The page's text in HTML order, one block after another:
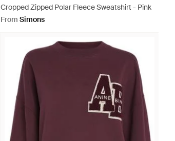
Cropped Zipped Polar Fleece Sweatshirt - Pink
From Simons